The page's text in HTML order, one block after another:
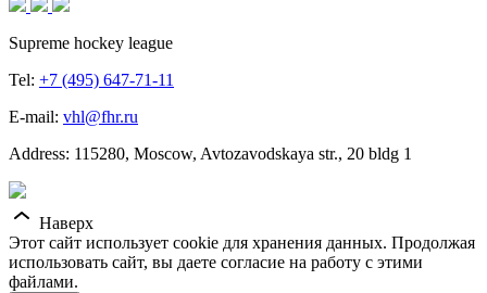
Supreme hockey league
Tel: +7 (495) 647-71-11
E-mail: vhl@fhr.ru
Address: 115280, Moscow, Avtozavodskaya str., 20 bldg 1
Наверх
Этот сайт использует cookie для хранения данных. Продолжая
использовать сайт, вы даете согласие на работу с этими
файлами.